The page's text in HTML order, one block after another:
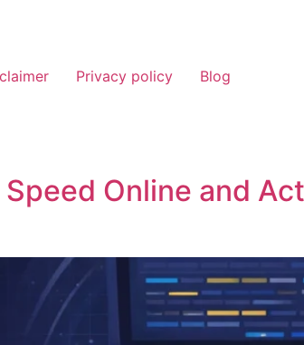
Privacy policy Blog
Online and